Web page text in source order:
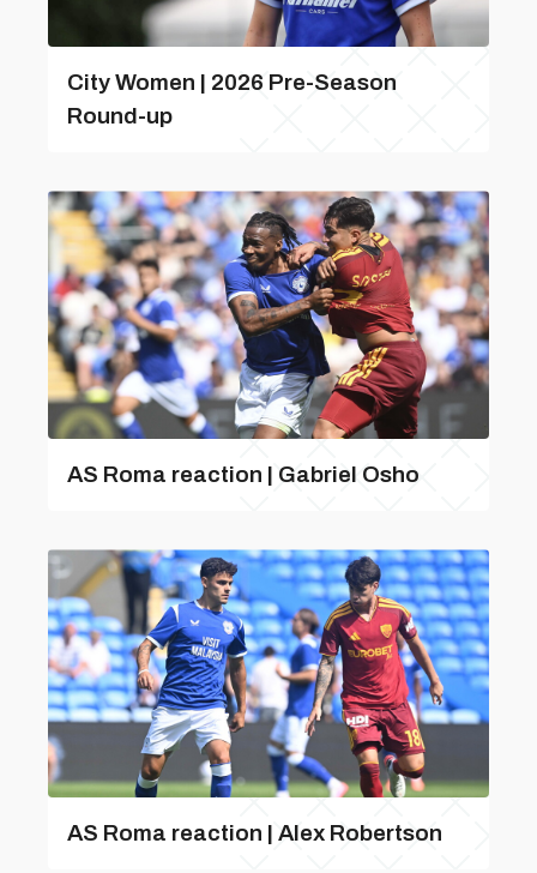
City Women | 2026 Pre-Season
Round-up
AS Roma reaction | Gabriel Osho
AS Roma reaction | Alex Robertson